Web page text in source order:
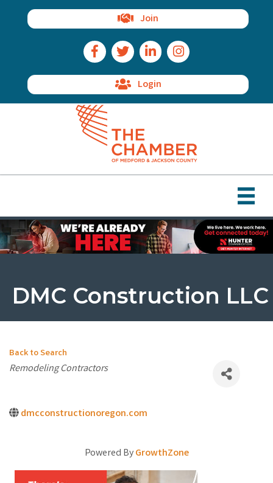
Join
Facebook Icon
Twitter IconLinkedIn IconInstagram Icon
Login
DMC Construction LLC
Back to Search
Categories
Remodeling Contractors
dmcconstructionoregon.com
Powered ByGrowthZone